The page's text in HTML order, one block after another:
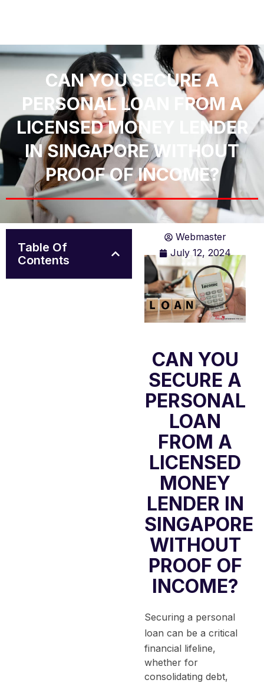
CAN YOU SECURE A
PERSONAL LOAN FROM A
LICENSED MONEY LENDER
IN SINGAPORE WITHOUT
PROOF OF INCOME?
Webmaster
July 12, 2024
CAN YOU
SECURE A
PERSONAL
LOAN
FROM A
LICENSED
MONEY
LENDER IN
SINGAPORE
WITHOUT
PROOF OF
INCOME?
Securing a personal
loan can be a critical
financial lifeline,
whether for
consolidating debt,
Table Of
Contents